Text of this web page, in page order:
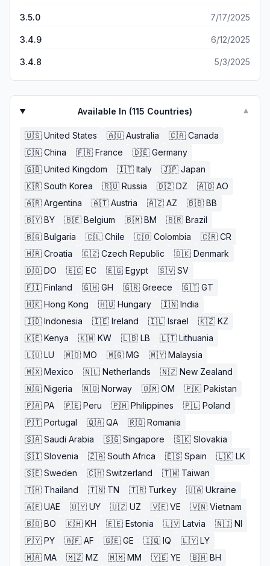
3.5.0 7/17/2025
3.4.9 6/12/2025
3.4.8 5/3/2025
Available In (115 Countries) ▼
🇺🇸 United States 🇦🇺 Australia 🇨🇦 Canada
🇨🇳 China 🇫🇷 France 🇩🇪 Germany
🇬🇧 United Kingdom 🇮🇹 Italy 🇯🇵 Japan
🇰🇷 South Korea 🇷🇺 Russia 🇩🇿 DZ 🇦🇴 AO
🇦🇷 Argentina 🇦🇹 Austria 🇦🇿 AZ 🇧🇧 BB
🇧🇾 BY 🇧🇪 Belgium 🇧🇲 BM 🇧🇷 Brazil
🇧🇬 Bulgaria 🇨🇱 Chile 🇨🇴 Colombia 🇨🇷 CR
🇭🇷 Croatia 🇨🇿 Czech Republic 🇩🇰 Denmark
🇩🇴 DO 🇪🇨 EC 🇪🇬 Egypt 🇸🇻 SV
🇫🇮 Finland 🇬🇭 GH 🇬🇷 Greece 🇬🇹 GT
🇭🇰 Hong Kong 🇭🇺 Hungary 🇮🇳 India
🇮🇩 Indonesia 🇮🇪 Ireland 🇮🇱 Israel 🇰🇿 KZ
🇰🇪 Kenya 🇰🇼 KW 🇱🇧 LB 🇱🇹 Lithuania
🇱🇺 LU 🇲🇴 MO 🇲🇬 MG 🇲🇾 Malaysia
🇲🇽 Mexico 🇳🇱 Netherlands 🇳🇿 New Zealand
🇳🇬 Nigeria 🇳🇴 Norway 🇴🇲 OM 🇵🇰 Pakistan
🇵🇦 PA 🇵🇪 Peru 🇵🇭 Philippines 🇵🇱 Poland
🇵🇹 Portugal 🇶🇦 QA 🇷🇴 Romania
🇸🇦 Saudi Arabia 🇸🇬 Singapore 🇸🇰 Slovakia
🇸🇮 Slovenia 🇿🇦 South Africa 🇪🇸 Spain 🇱🇰 LK
🇸🇪 Sweden 🇨🇭 Switzerland 🇹🇼 Taiwan
🇹🇭 Thailand 🇹🇳 TN 🇹🇷 Turkey 🇺🇦 Ukraine
🇦🇪 UAE 🇺🇾 UY 🇺🇿 UZ 🇻🇪 VE 🇻🇳 Vietnam
🇧🇴 BO 🇰🇭 KH 🇪🇪 Estonia 🇱🇻 Latvia 🇳🇮 NI
🇵🇾 PY 🇦🇫 AF 🇬🇪 GE 🇮🇶 IQ 🇱🇾 LY
🇲🇦 MA 🇲🇿 MZ 🇲🇲 MM 🇾🇪 YE 🇧🇭 BH